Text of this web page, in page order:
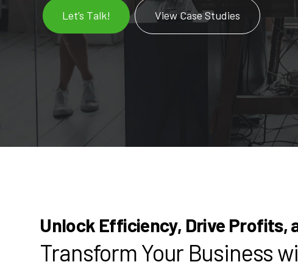
Let’s Talk! View Case Studies
Unlock Efficiency, Drive Profits,
Transform Your Business